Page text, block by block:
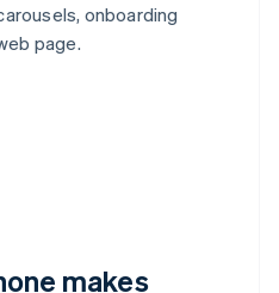
onboarding
page.
makes